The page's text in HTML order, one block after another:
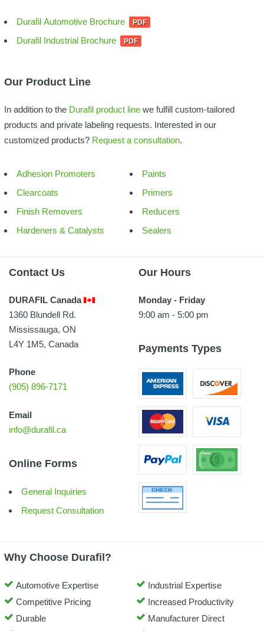
Durafil Automotive Brochure
Durafil Industrial Brochure
Our Product Line
In addition to the Durafil product line we fulfill custom-tailored
products and private labeling requests. Interested in our
customized products? Request a consultation.
Adhesion Promoters
Clearcoats
Finish Removers
Hardeners & Catalysts
Paints
Primers
Reducers
Sealers
Contact Us
DURAFIL Canada
1360 Blundell Rd.
Mississauga, ON
L4Y 1M5, Canada
Phone
(905) 896-7171
Email
info@durafil.ca
Online Forms
General Inquiries
Request Consultation
Our Hours
Monday - Friday
9:00 am - 5:00 pm
Payments Types
Why Choose Durafil?
Automotive Expertise
Competitive Pricing
Durable
Industrial Expertise
Increased Productivity
Manufacturer Direct